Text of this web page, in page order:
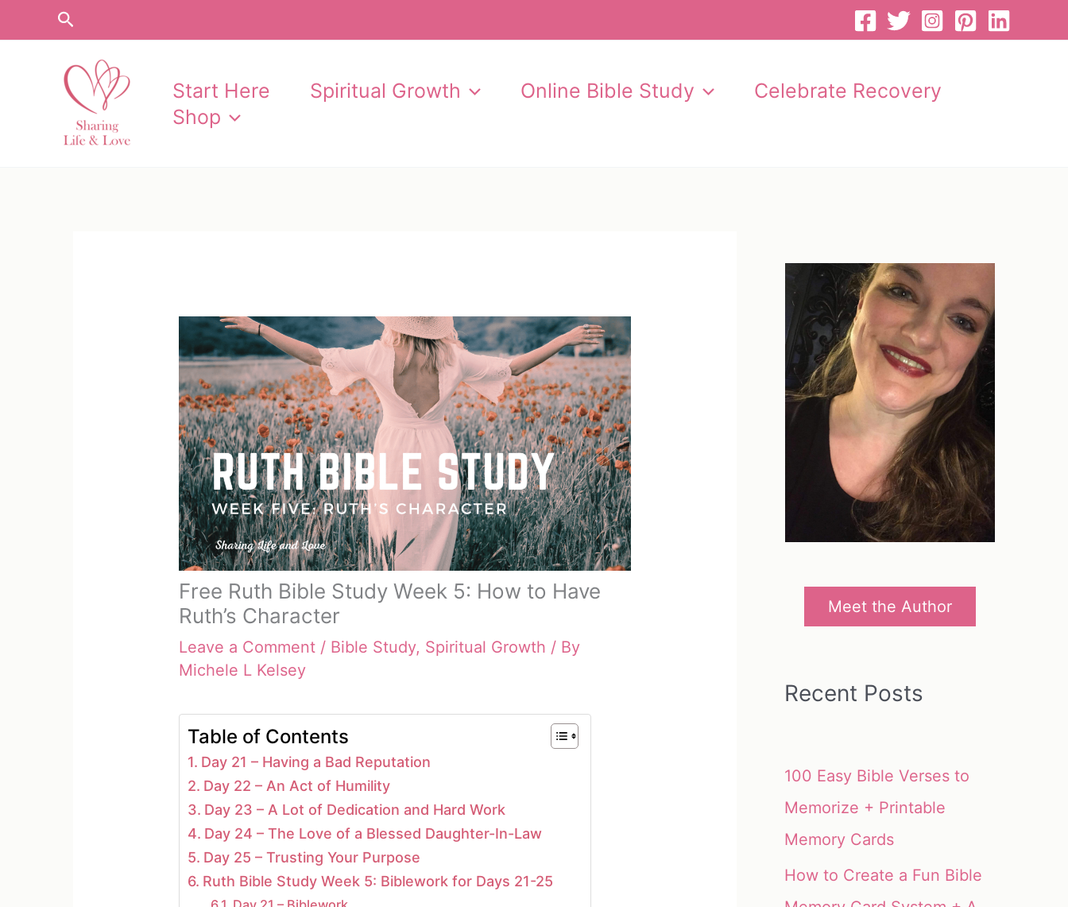
to
Search
Start Here Spiritual Growth Online Bible Study
Celebrate Recovery
Shop
Free Ruth Bible Study Week 5: How to Have
Ruth’s Character
Leave a Comment / Bible Study, Spiritual Growth / By
Michele L Kelsey
Table of Contents
Day 21 – Having a Bad Reputation
Day 22 – An Act of Humility
Day 23 – A Lot of Dedication and Hard Work
Day 24 – The Love of a Blessed Daughter-In-Law
Day 25 – Trusting Your Purpose
Ruth Bible Study Week 5: Biblework for Days 21-25
Meet the Author
Recent Posts
100 Easy Bible Verses to
Memorize + Printable
Memory Cards
How to Create a Fun Bible